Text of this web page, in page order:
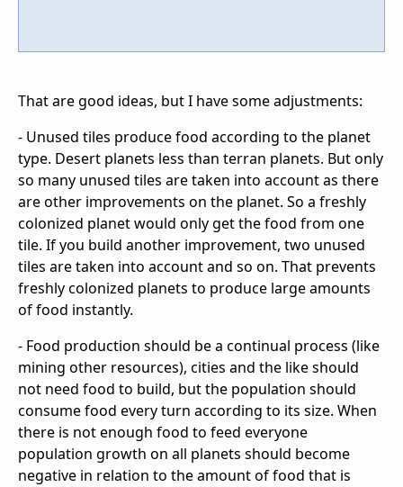
That are good ideas, but I have some adjustments:
- Unused tiles produce food according to the planet
type. Desert planets less than terran planets. But only
so many unused tiles are taken into account as there
are other improvements on the planet. So a freshly
colonized planet would only get the food from one
tile. If you build another improvement, two unused
tiles are taken into account and so on. That prevents
freshly colonized planets to produce large amounts
of food instantly.
- Food production should be a continual process (like
mining other resources), cities and the like should
not need food to build, but the population should
consume food every turn according to its size. When
there is not enough food to feed everyone
population growth on all planets should become
negative in relation to the amount of food that is